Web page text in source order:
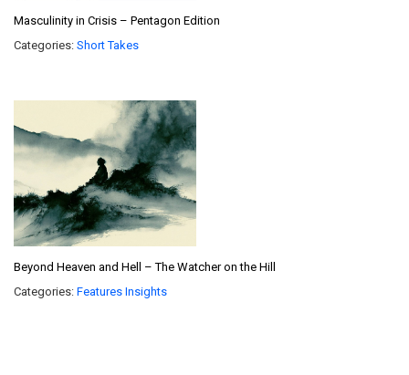
Masculinity in Crisis – Pentagon Edition
Categories: Short Takes
Beyond Heaven and Hell – The Watcher on the Hill
Categories: Features Insights